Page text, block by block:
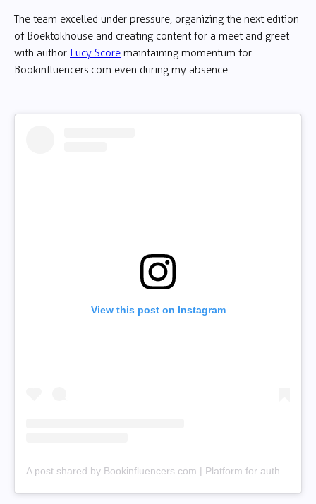
The team excelled under pressure, organizing the next edition
of Boektokhouse and creating content for a meet and greet
with author Lucy Score maintaining momentum for
Bookinfluencers.com even during my absence.
View this post on Instagram